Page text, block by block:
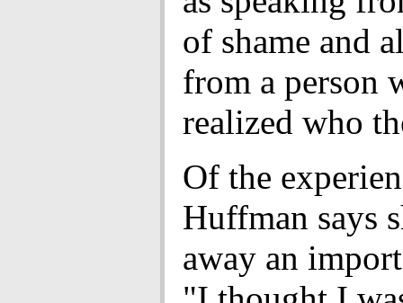
of shame and
from a person
realized who
Of the
Huffman says
away an